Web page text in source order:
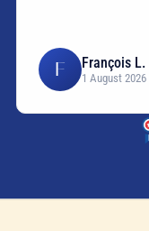
F François L.
1 August 2026